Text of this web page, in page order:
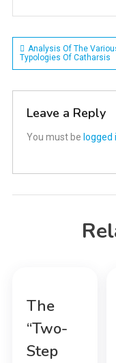
Post
navigation
Analysis Of The
Typologies Of Catharsis
Leave a Reply
You must be logged
The
“Two-
Step